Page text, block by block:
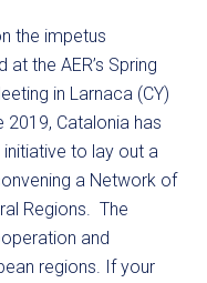
the impetus
at the AER’s Spring
in Larnaca (CY)
2019, Catalonia has
initiative to lay out a
a Network of
Regions. The
and
regions. If your